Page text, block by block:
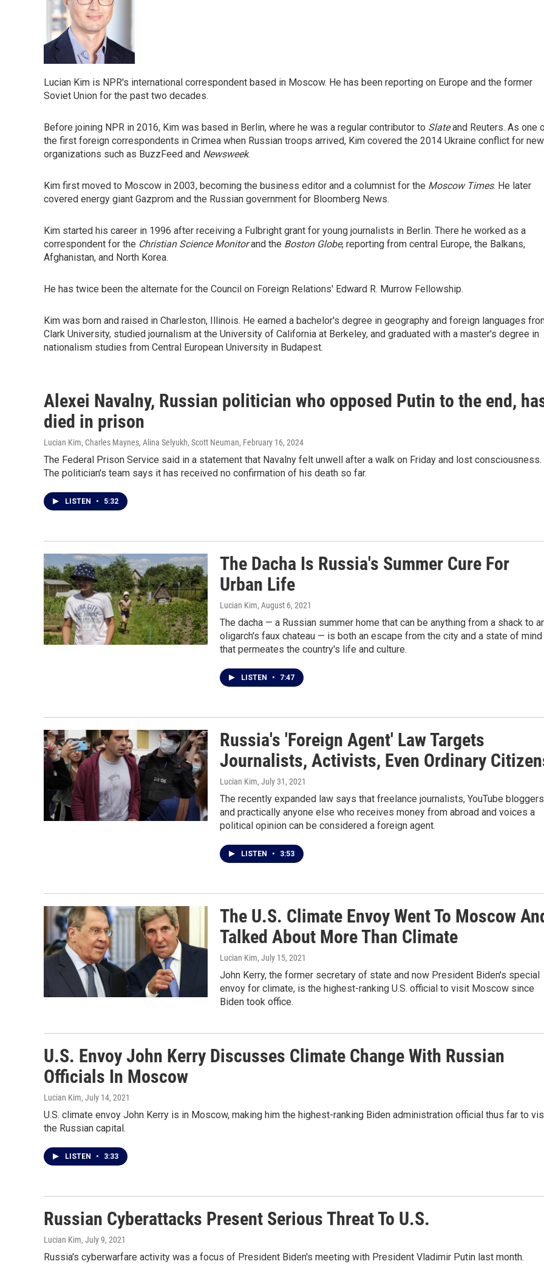
Lucian Kim is NPR's international correspondent based in Moscow. He has been reporting on Europe and the former
Soviet Union for the past two decades.
Before joining NPR in 2016, Kim was based in Berlin, where he was a regular contributor to Slateand Reuters. As one
the first foreign correspondents in Crimea when Russian troops arrived, Kim covered the 2014 Ukraine conflict for
organizations such as BuzzFeed and Newsweek.
Kim first moved to Moscow in 2003, becoming the business editor and a columnist for the Moscow Times. He later
covered energy giant Gazprom and the Russian government for Bloomberg News.
Kim started his career in 1996 after receiving a Fulbright grant for young journalists in Berlin. There he worked as a
correspondent for the Christian Science Monitorand the Boston Globe, reporting from central Europe, the Balkans,
Afghanistan, and North Korea.
He has twice been the alternate for the Council on Foreign Relations' Edward R. Murrow Fellowship.
Kim was born and raised in Charleston, Illinois. He earned a bachelor's degree in geography and foreign languages
Clark University, studied journalism at the University of California at Berkeley, and graduated with a master's degree in
nationalism studies from Central European University in Budapest.
Alexei Navalny, Russian politician who opposed Putin to the end,
died in prison
Lucian Kim, Charles Maynes, Alina Selyukh, Scott Neuman, February 16, 2024
The Federal Prison Service said in a statement that Navalny felt unwell after a walk on Friday and lost consciousness.
The politician's team says it has received no confirmation of his death so far.
LISTEN • 5:32
The Dacha Is Russia's Summer Cure For
Urban Life
Lucian Kim, August 6, 2021
The dacha — a Russian summer home that can be anything from a shack to
oligarch's faux chateau — is both an escape from the city and a state of mind
that permeates the country's life and culture.
LISTEN • 7:47
Russia's 'Foreign Agent' Law Targets
Journalists, Activists, Even Ordinary
Lucian Kim, July 31, 2021
The recently expanded law says that freelance journalists, YouTube bloggers
and practically anyone else who receives money from abroad and voices a
political opinion can be considered a foreign agent.
LISTEN • 3:53
The U.S. Climate Envoy Went To Moscow
Talked About More Than Climate
Lucian Kim, July 15, 2021
John Kerry, the former secretary of state and now President Biden's special
envoy for climate, is the highest-ranking U.S. official to visit Moscow since
Biden took office.
U.S. Envoy John Kerry Discusses Climate Change With Russian
Officials In Moscow
Lucian Kim, July 14, 2021
U.S. climate envoy John Kerry is in Moscow, making him the highest-ranking Biden administration official thus far to
the Russian capital.
LISTEN • 3:33
Russian Cyberattacks Present Serious Threat To U.S.
Lucian Kim, July 9, 2021
Russia's cyberwarfare activity was a focus of President Biden's meeting with President Vladimir Putin last month.